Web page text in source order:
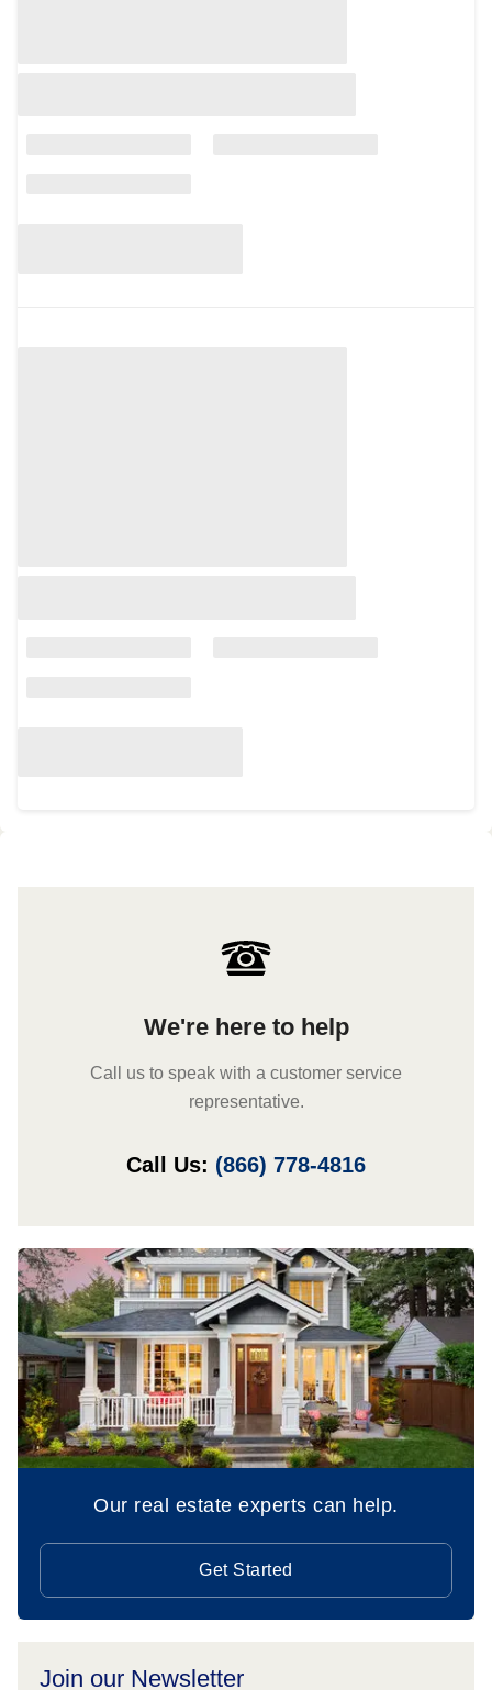
We're here to help
Call us to speak with a customer service
representative.
Call Us: (866) 778-4816
Our real estate experts can help.
Get Started
Join our Newsletter